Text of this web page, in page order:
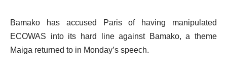
Bamako has accused Paris of having manipulated
ECOWAS into its hard line against Bamako, a theme
Maiga returned to in Monday’s speech.